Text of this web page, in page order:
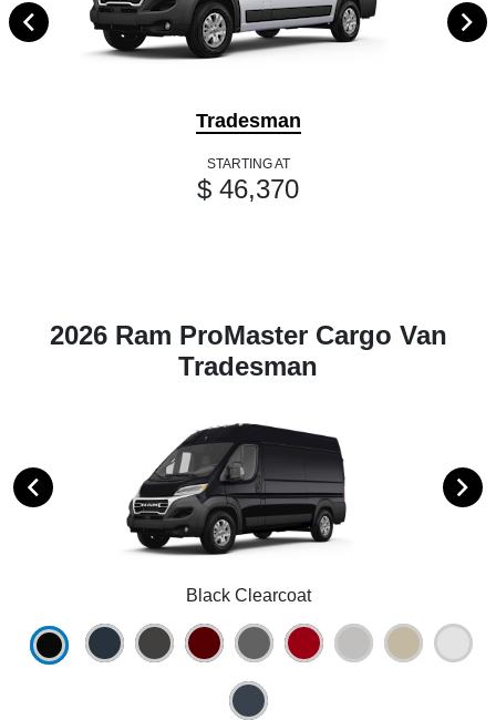
Tradesman
STARTING AT
$ 46,370
2026 Ram ProMaster Cargo Van
Tradesman
Black Clearcoat